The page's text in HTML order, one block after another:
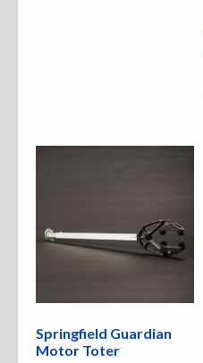
Springfield Guardian
Motor Toter